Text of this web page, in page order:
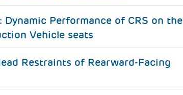
Performance of CRS on the
Vehicle seats
Restraints of Rearward-Facing